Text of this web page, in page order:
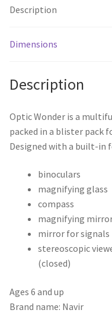
Description
Dimensions
Description
Optic Wonder is a
packed in a blister pack
Designed with a built-in
binoculars
magnifying glass
compass
magnifying
mirror for signals
stereoscopic
(closed)
Ages 6 and up
Brand name: Navir